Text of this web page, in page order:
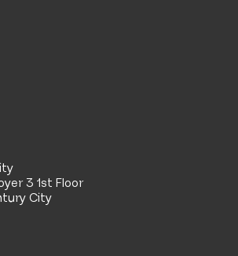
3 1st Floor
City